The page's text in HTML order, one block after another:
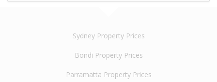
Sydney Property Prices
Bondi Property Prices
Parramatta Property Prices